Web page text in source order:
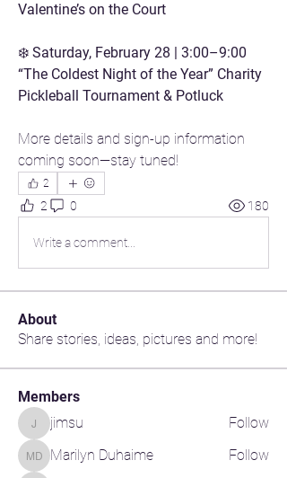
Valentine’s on the Court
❄️ Saturday, February 28 | 3:00–9:00
“The Coldest Night of the Year” Charity
Pickleball Tournament & Potluck
More details and sign-up information
coming soon—stay tuned!
2
2 0 180
Write a comment...
About
Share stories, ideas, pictures and more!
Members
jimsujimsu Follow
Marilyn Duhaime
Marilyn Duhaime Follow